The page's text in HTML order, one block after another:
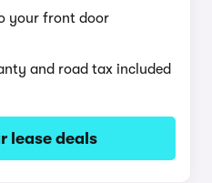
your front door
and road tax included
lease deals